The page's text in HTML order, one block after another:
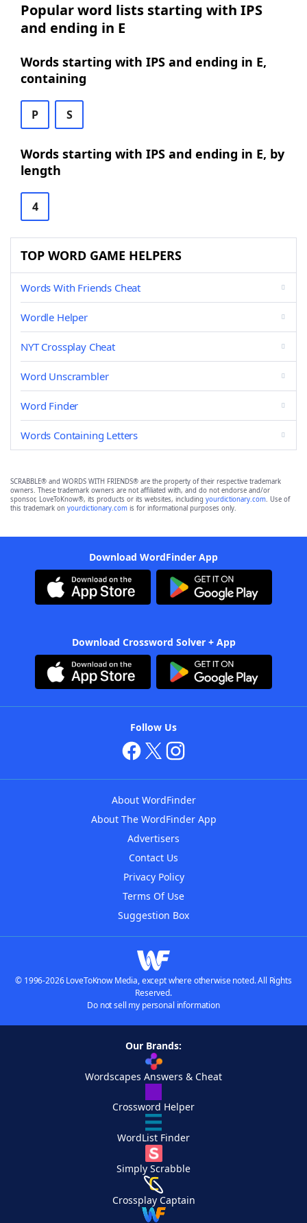
Popular word lists starting with IPS
and ending in E
Words starting with IPS and ending in E,
containing
P S
Words starting with IPS and ending in E, by
length
4
TOP WORD GAME HELPERS
Words With Friends Cheat
Wordle Helper
NYT Crossplay Cheat
Word Unscrambler
Word Finder
Words Containing Letters
SCRABBLE® and WORDS WITH FRIENDS® are the property of their respective trademark
owners. These trademark owners are not affiliated with, and do not endorse and/or
sponsor, LoveToKnow®, its products or its websites, including yourdictionary.com. Use of
this trademark on yourdictionary.com is for informational purposes only.
Download WordFinder App
Download Crossword Solver + App
Follow Us
About WordFinder
About The WordFinder App
Advertisers
Contact Us
Privacy Policy
Terms Of Use
Suggestion Box
© 1996-2026 LoveToKnow Media, except where otherwise noted. All Rights
Reserved.
Do not sell my personal information
Our Brands:
Wordscapes Answers & Cheat
Crossword Helper
WordList Finder
Simply Scrabble
Crossplay Captain